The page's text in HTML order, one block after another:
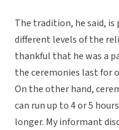
The tradition, he said,
different levels of the
thankful that he was a
the ceremonies last for
On the other hand,
can run up to 4 or 5
longer. My informant